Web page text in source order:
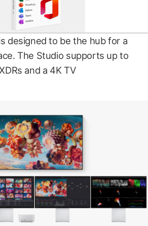
designed to be the hub for a
The Studio supports up to
and a 4K TV